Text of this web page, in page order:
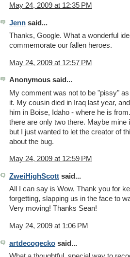
May 24, 2009 at 12:35 PM
Jenn said...
Thanks, Google. What a wonderful
commemorate our fallen heroes.
May 24, 2009 at 12:57 PM
Anonymous said...
My comment was not to be "pissy"
it. My cousin died in Iraq last year,
him in Boise, Idaho - where he is
there are only two there. Maybe mine
but I just wanted to let the creator of
about the bug.
May 24, 2009 at 12:59 PM
ZweiHighScott said...
All I can say is Wow, Thank you for
forgetting, slapping us in the face to
Very moving! Thanks Sean!
May 24, 2009 at 1:06 PM
artdecogecko said...